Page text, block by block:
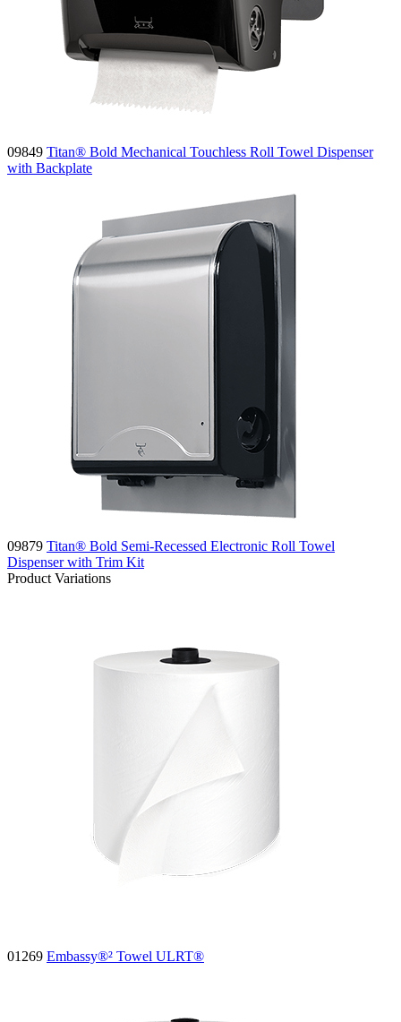
09849 Titan® Bold Mechanical Touchless Roll Towel Dispenser
with Backplate
09879 Titan® Bold Semi-Recessed Electronic Roll Towel
Dispenser with Trim Kit
Product Variations
01269 Embassy®² Towel ULRT®